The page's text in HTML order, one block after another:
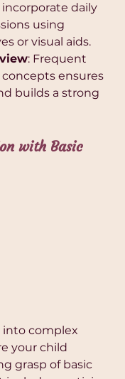
daily
using
or visual aids.
: Frequent
ensures
builds a strong
with Basic
complex
your child
grasp of basic